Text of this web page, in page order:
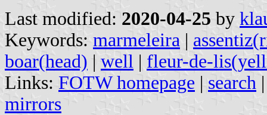
Last modified: 2020-04-25 by
Keywords: marmeleira |
boar(head) | well | fleur-de-
Links: FOTW homepage | search
mirrors